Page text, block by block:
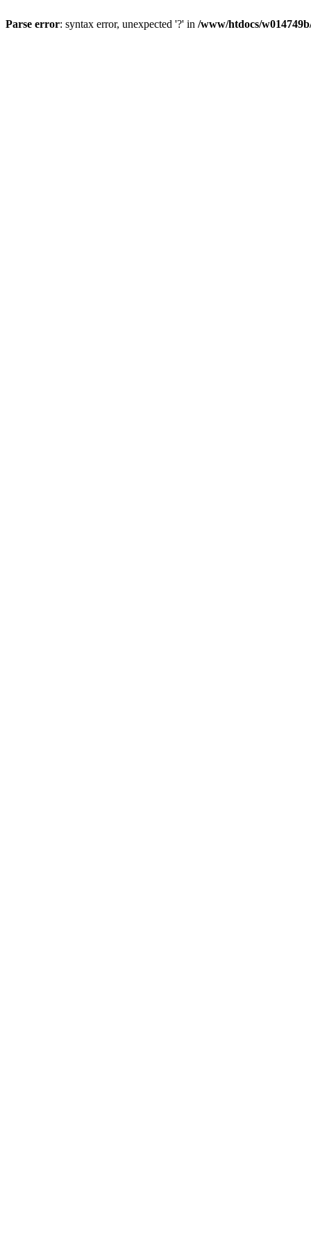
Parse error: syntax error, unexpected '?' in /www/htdocs/